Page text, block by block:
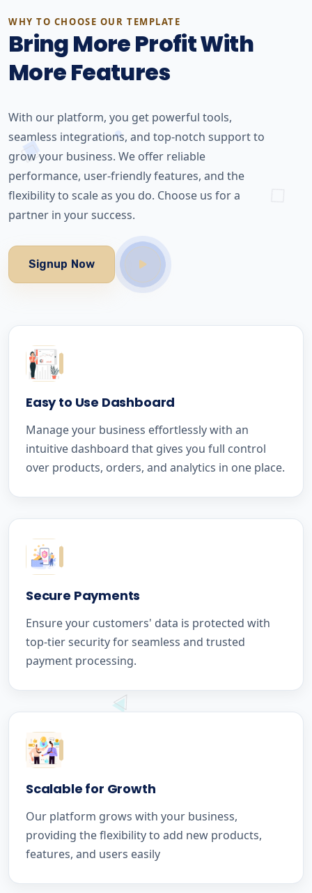
WHY TO CHOOSE OUR TEMPLATE
Bring More Profit With
More Features
With our platform, you get powerful tools,
seamless integrations, and top-notch support to
grow your business. We offer reliable
performance, user-friendly features, and the
flexibility to scale as you do. Choose us for a
partner in your success.
Signup Now
Easy to Use Dashboard
Manage your business effortlessly with an
intuitive dashboard that gives you full control
over products, orders, and analytics in one place.
Secure Payments
Ensure your customers' data is protected with
top-tier security for seamless and trusted
payment processing.
Scalable for Growth
Our platform grows with your business,
providing the flexibility to add new products,
features, and users easily